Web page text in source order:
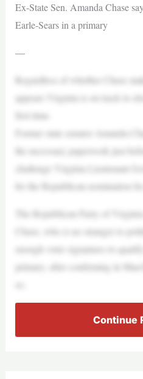
Ex-State Sen. Amanda Chase
Earle-Sears in a primary
—
Regardless of whether Chase
appears Virginia is on track to
first time.
Former state senator Amanda
the necessary paperwork just
challenge Virginia Lieutenant
for the Republican nomination
The Republican Party of
Chase, who is no stranger to
enough voter signatures to
primary, after confirming in
Continue